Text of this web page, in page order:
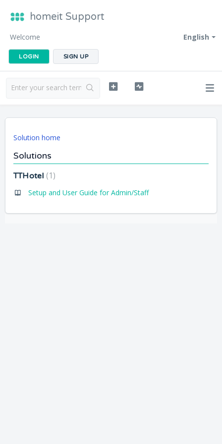
homeit Support
English
Welcome
LOGIN SIGN UP
Solution home
Solutions
TTHotel 1
Setup and User Guide for Admin/Staff